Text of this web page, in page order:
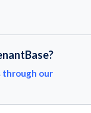
through our